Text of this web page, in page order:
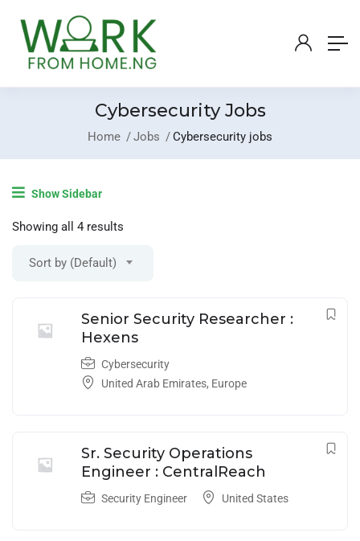
Cybersecurity Jobs
Home Jobs Cybersecurity jobs
Show Sidebar
Post A Job
Showing all 4 results
Sort by (Default)
Senior Security Researcher :
Hexens
Cybersecurity
United Arab Emirates, Europe
Sr. Security Operations
Engineer : CentralReach
Security Engineer United States